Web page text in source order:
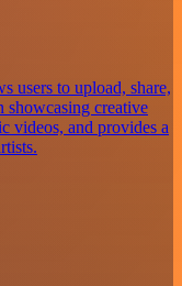
users to upload, share,
showcasing creative
videos, and provides a